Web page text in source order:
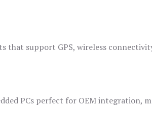
that support GPS, wireless
PCs perfect for OEM integration,